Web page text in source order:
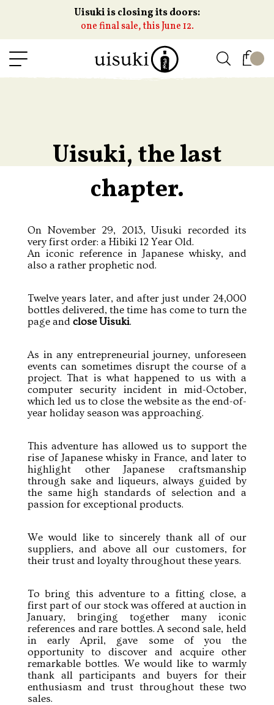
Uisuki is closing its doors:
one final sale, this June 12.
Uisuki, the last
chapter.
On November 29, 2013, Uisuki recorded its
very first order: a Hibiki 12 Year Old.
An iconic reference in Japanese whisky, and
also a rather prophetic nod.
Twelve years later, and after just under 24,000
bottles delivered, the time has come to turn the
page and close Uisuki.
As in any entrepreneurial journey, unforeseen
events can sometimes disrupt the course of a
project. That is what happened to us with a
computer security incident in mid-October,
which led us to close the website as the end-of-
year holiday season was approaching.
This adventure has allowed us to support the
rise of Japanese whisky in France, and later to
highlight other Japanese craftsmanship
through sake and liqueurs, always guided by
the same high standards of selection and a
passion for exceptional products.
We would like to sincerely thank all of our
suppliers, and above all our customers, for
their trust and loyalty throughout these years.
To bring this adventure to a fitting close, a
first part of our stock was offered at auction in
January, bringing together many iconic
references and rare bottles. A second sale, held
in early April, gave some of you the
opportunity to discover and acquire other
remarkable bottles. We would like to warmly
thank all participants and buyers for their
enthusiasm and trust throughout these two
sales.